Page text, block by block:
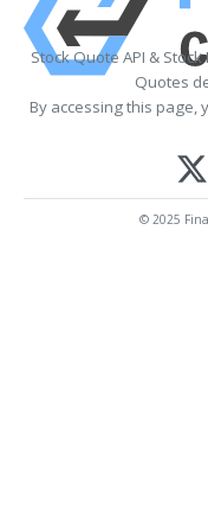
Stock Quote API &
Quotes
By accessing this page,
© 2025